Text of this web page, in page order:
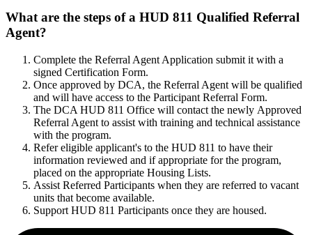
What are the steps of a HUD 811 Qualified Referral
Agent?
Complete the Referral Agent Application submit it with a
signed Certification Form.
Once approved by DCA, the Referral Agent will be qualified
and will have access to the Participant Referral Form.
The DCA HUD 811 Office will contact the newly Approved
Referral Agent to assist with training and technical assistance
with the program.
Refer eligible applicant's to the HUD 811 to have their
information reviewed and if appropriate for the program,
placed on the appropriate Housing Lists.
Assist Referred Participants when they are referred to vacant
units that become available.
Support HUD 811 Participants once they are housed.